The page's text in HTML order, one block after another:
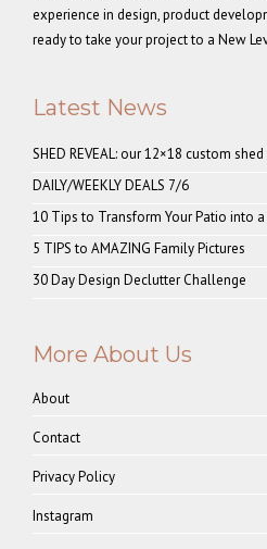
experience in design, product
ready to take your project to a New
Latest News
SHED REVEAL: our 12×18 custom
DAILY/WEEKLY DEALS 7/6
10 Tips to Transform Your Patio into a
5 TIPS to AMAZING Family Pictures
30 Day Design Declutter Challenge
More About Us
About
Contact
Privacy Policy
Instagram